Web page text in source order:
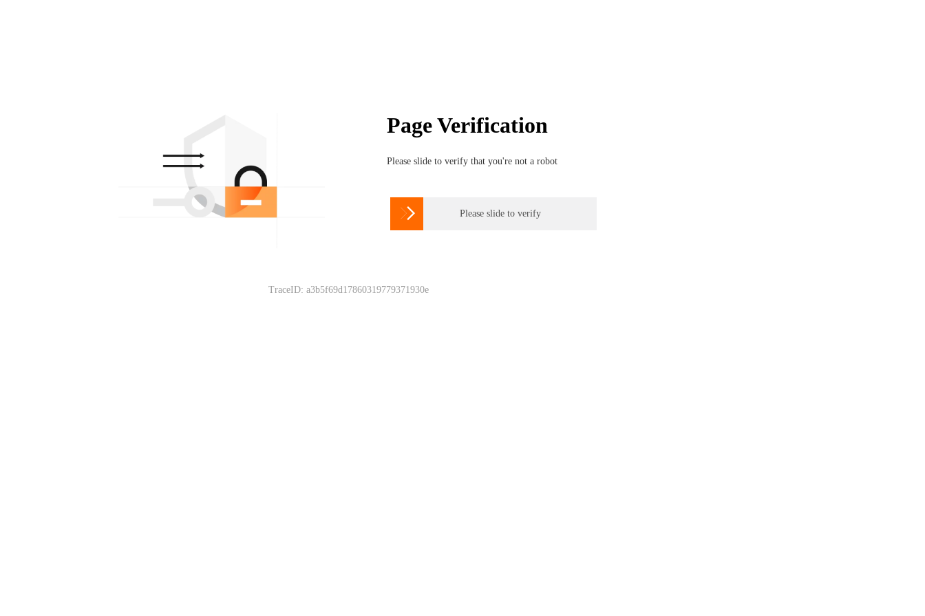
Page Verification
Please slide to verify that you're not a robot
 Please slide to verify
TraceID: a3b5f69d17860319779371930e